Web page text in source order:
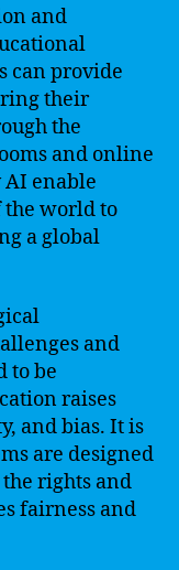
and
can provide
their
the
and online
enable
world to
a global
and
to be
raises
and bias. It is
are designed
rights and
fairness and